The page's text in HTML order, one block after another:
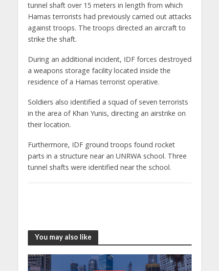
tunnel shaft over 15 meters in length from which
Hamas terrorists had previously carried out attacks
against troops. The troops directed an aircraft to
strike the shaft.
During an additional incident, IDF forces destroyed
a weapons storage facility located inside the
residence of a Hamas terrorist operative.
Soldiers also identified a squad of seven terrorists
in the area of Khan Yunis, directing an airstrike on
their location.
Furthermore, IDF ground troops found rocket
parts in a structure near an UNRWA school. Three
tunnel shafts were identified near the school.
You may also like